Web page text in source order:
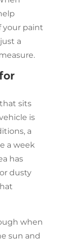
your paint
a
sits
is
a
a week
has
dusty
when
sun and